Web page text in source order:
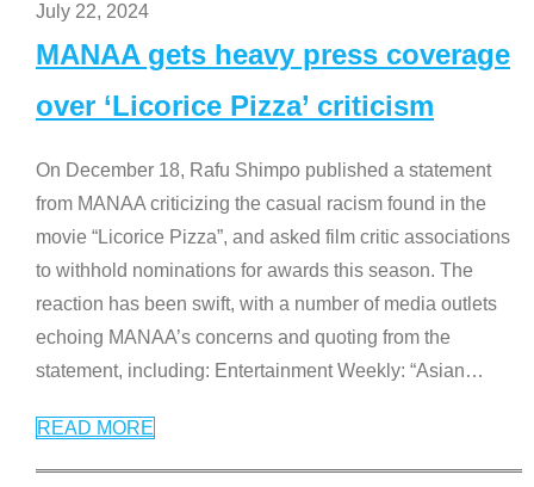
July 22, 2024
MANAA gets heavy press coverage
over ‘Licorice Pizza’ criticism
On December 18, Rafu Shimpo published a statement
from MANAA criticizing the casual racism found in the
movie “Licorice Pizza”, and asked film critic associations
to withhold nominations for awards this season. The
reaction has been swift, with a number of media outlets
echoing MANAA’s concerns and quoting from the
statement, including: Entertainment Weekly: “Asian…
READ MORE